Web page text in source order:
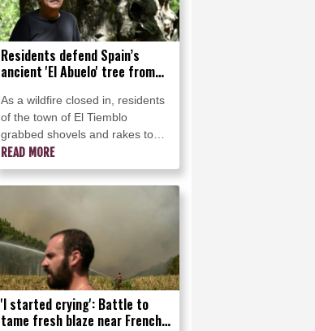
Residents defend Spain’s
ancient 'El Abuelo' tree from
As a wildfire closed in, residents
of the town of El Tiemblo
grabbed shovels and rakes to
defend an elder -- "El Abuelo," a
centuries-old chestnut tree, one
of Spain's most treasured.
READ MORE
'I started crying': Battle to
tame fresh blaze near French